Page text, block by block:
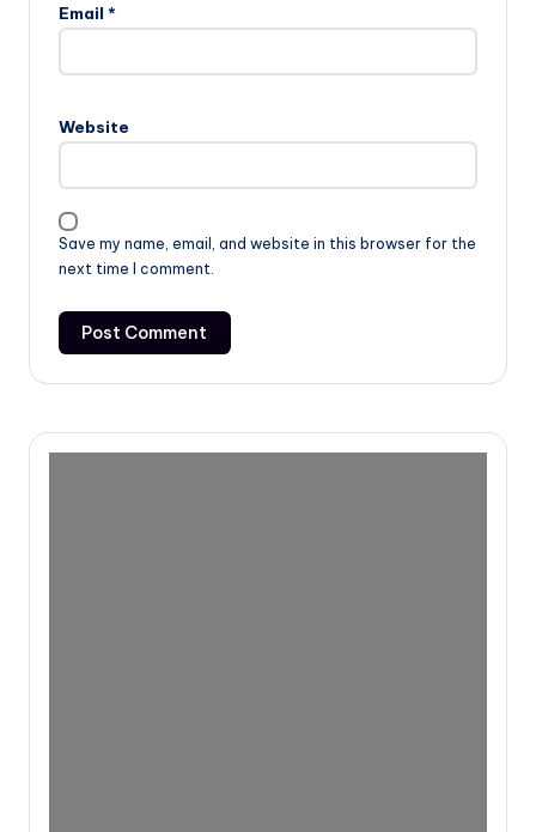
Email *
Website
Save my name, email, and website in this browser for the
next time I comment.